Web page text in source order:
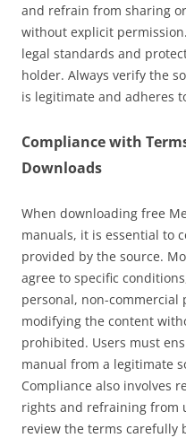
and refrain from sharing
without explicit
legal standards and
holder. Always verify the
is legitimate and adheres
Compliance with
Downloads
When downloading free
manuals, it is essential to
provided by the source.
agree to specific
personal, non-
modifying the content
prohibited. Users must
manual from a legitimate
Compliance also involves
rights and refraining from
review the terms carefully